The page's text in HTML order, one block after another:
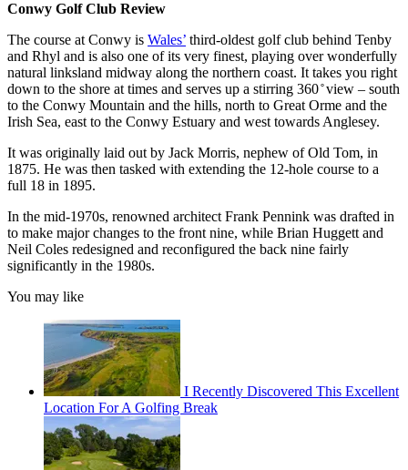
Conwy Golf Club Review
The course at Conwy is Wales’ third-oldest golf club behind Tenby
and Rhyl and is also one of its very finest, playing over wonderfully
natural linksland midway along the northern coast. It takes you right
down to the shore at times and serves up a stirring 360 ̊ view – south
to the Conwy Mountain and the hills, north to Great Orme and the
Irish Sea, east to the Conwy Estuary and west towards Anglesey.
It was originally laid out by Jack Morris, nephew of Old Tom, in
1875. He was then tasked with extending the 12-hole course to a
full 18 in 1895.
In the mid-1970s, renowned architect Frank Pennink was drafted in
to make major changes to the front nine, while Brian Huggett and
Neil Coles redesigned and reconfigured the back nine fairly
significantly in the 1980s.
You may like
I Recently Discovered This Excellent
Location For A Golfing Break